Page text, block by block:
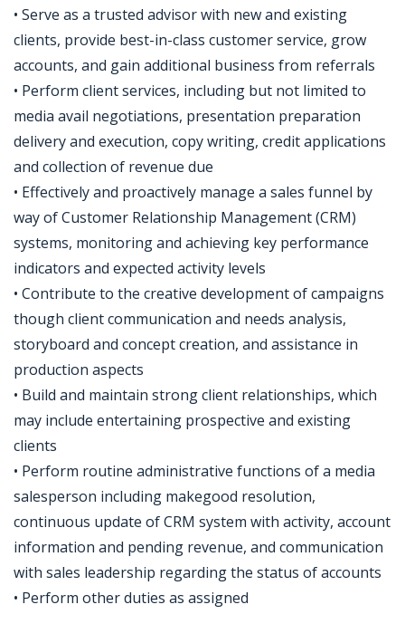
• Serve as a trusted advisor with new and existing
clients, provide best-in-class customer service, grow
accounts, and gain additional business from referrals
• Perform client services, including but not limited to
media avail negotiations, presentation preparation
delivery and execution, copy writing, credit applications
and collection of revenue due
• Effectively and proactively manage a sales funnel by
way of Customer Relationship Management (CRM)
systems, monitoring and achieving key performance
indicators and expected activity levels
• Contribute to the creative development of campaigns
though client communication and needs analysis,
storyboard and concept creation, and assistance in
production aspects
• Build and maintain strong client relationships, which
may include entertaining prospective and existing
clients
• Perform routine administrative functions of a media
salesperson including makegood resolution,
continuous update of CRM system with activity, account
information and pending revenue, and communication
with sales leadership regarding the status of accounts
• Perform other duties as assigned